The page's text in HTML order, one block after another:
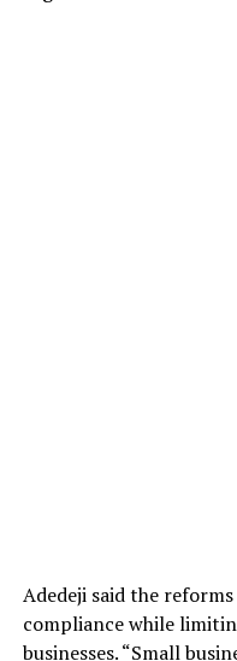
Adedeji said the
compliance while
businesses. “Small